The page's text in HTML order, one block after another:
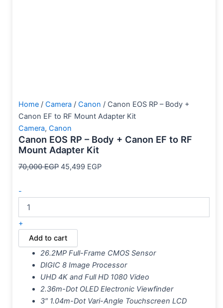
Home / Camera / Canon / Canon EOS RP – Body +
Canon EF to RF Mount Adapter Kit
Camera, Canon
Canon EOS RP – Body + Canon EF to RF
Mount Adapter Kit
70,000EGP 45,499 EGP
-
+
Add to cart
26.2MP Full-Frame CMOS Sensor
DIGIC 8 Image Processor
UHD 4K and Full HD 1080 Video
2.36m-Dot OLED Electronic Viewfinder
3″ 1.04m-Dot Vari-Angle Touchscreen LCD